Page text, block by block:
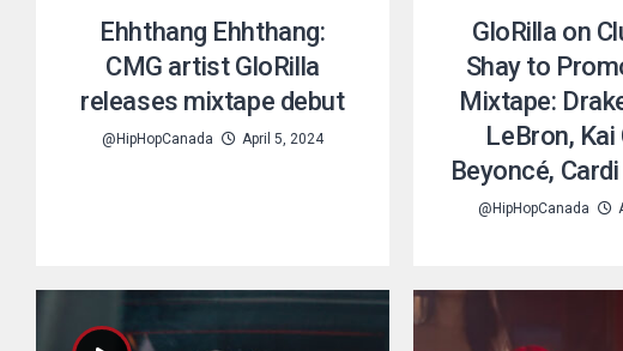
Ehhthang Ehhthang:
CMG artist GloRilla
releases mixtape debut
@HipHopCanada April 5, 2024
GloRilla on
Shay to
Mixtape:
LeBron, Kai
Beyoncé,
@HipHopCanada